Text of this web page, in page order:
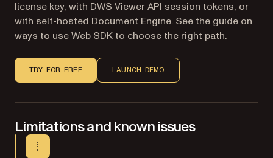
license key, with DWS Viewer API session tokens, or
with self-hosted Document Engine. See the guide on
ways to use Web SDK to choose the right path.
TRY FOR FREE LAUNCH DEMO
Limitations and known issues